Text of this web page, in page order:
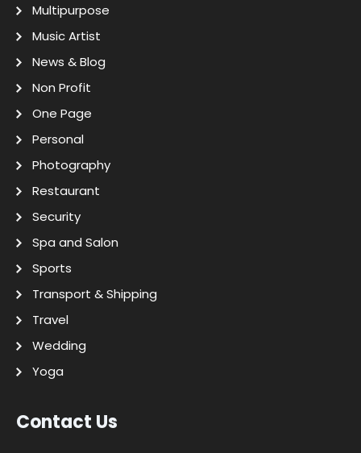
Multipurpose
Music Artist
News & Blog
Non Profit
One Page
Personal
Photography
Restaurant
Security
Spa and Salon
Sports
Transport & Shipping
Travel
Wedding
Yoga
Contact Us